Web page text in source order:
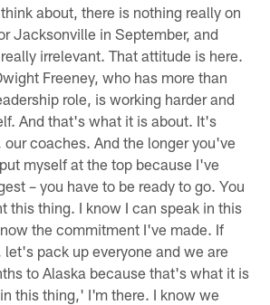
about, there is nothing really on
Jacksonville in September, and
irrelevant. That attitude is here.
Freeney, who has more than
role, is working harder and
And that's what it is about. It's
our coaches. And the longer you've
myself at the top because I've
– you have to be ready to go. You
this thing. I know I can speak in this
the commitment I've made. If
pack up everyone and we are
to Alaska because that's what it is
this thing,' I'm there. I know we